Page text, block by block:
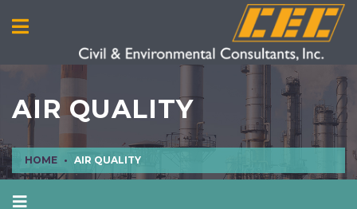
AIR QUALITY
HOME AIR QUALITY